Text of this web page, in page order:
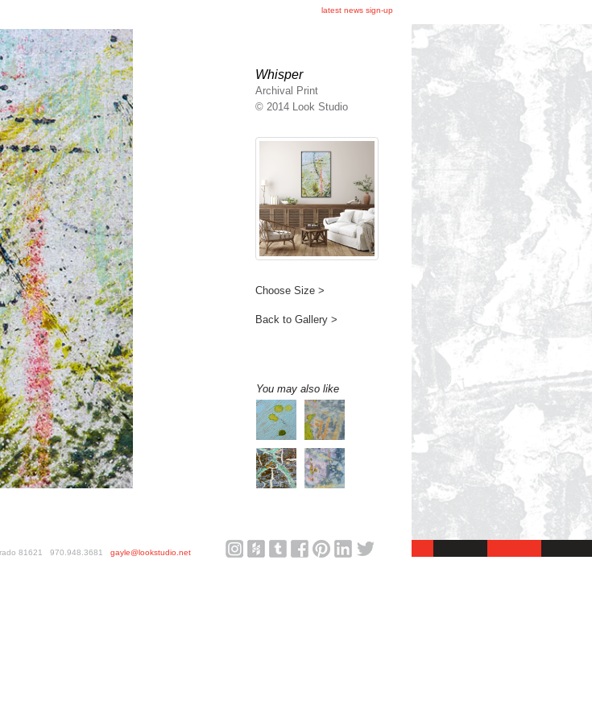
latest news sign-up
Whisper
Archival Print
© 2014 Look Studio
Choose Size >
Back to Gallery >
You may also like
81621 970.948.3681 gayle@lookstudio.net